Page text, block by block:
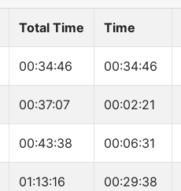
Total Time Time
00:34:46 00:34:46
00:37:07 00:02:21
00:43:38 00:06:31
01:13:16 00:29:38